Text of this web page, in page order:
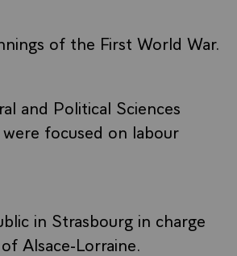
of the First World War.
and Political Sciences
focused on labour
in Strasbourg in charge
Alsace-Lorraine.